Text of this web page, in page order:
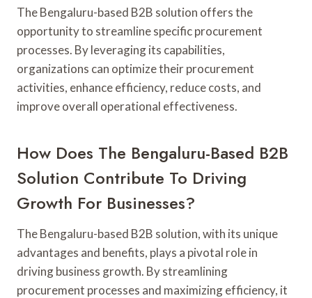
The Bengaluru-based B2B solution offers the
opportunity to streamline specific procurement
processes. By leveraging its capabilities,
organizations can optimize their procurement
activities, enhance efficiency, reduce costs, and
improve overall operational effectiveness.
How Does The Bengaluru-Based B2B
Solution Contribute To Driving
Growth For Businesses?
The Bengaluru-based B2B solution, with its unique
advantages and benefits, plays a pivotal role in
driving business growth. By streamlining
procurement processes and maximizing efficiency, it